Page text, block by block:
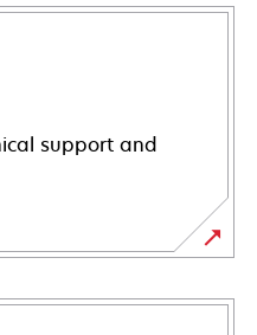
support and